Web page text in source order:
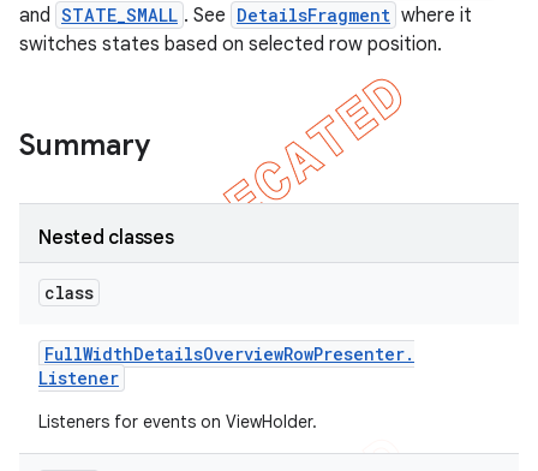
and STATE_SMALL . See DetailsFragment where it
switches states based on selected row position.
Summary
Nested classes
class
FullWidthDetailsOverviewRowPresenter.
Listener
Listeners for events on ViewHolder.